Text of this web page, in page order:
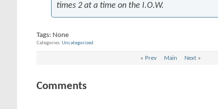
times 2 at a time on the I.O.W.
Tags: None
Categories Uncategorized
« Prev Main Next»
Comments